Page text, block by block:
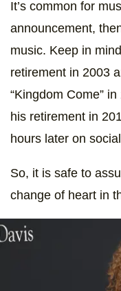
It’s common for
announcement,
music. Keep in
retirement in 2003
“Kingdom Come”
his retirement in
hours later on
So, it is safe to
change of heart in